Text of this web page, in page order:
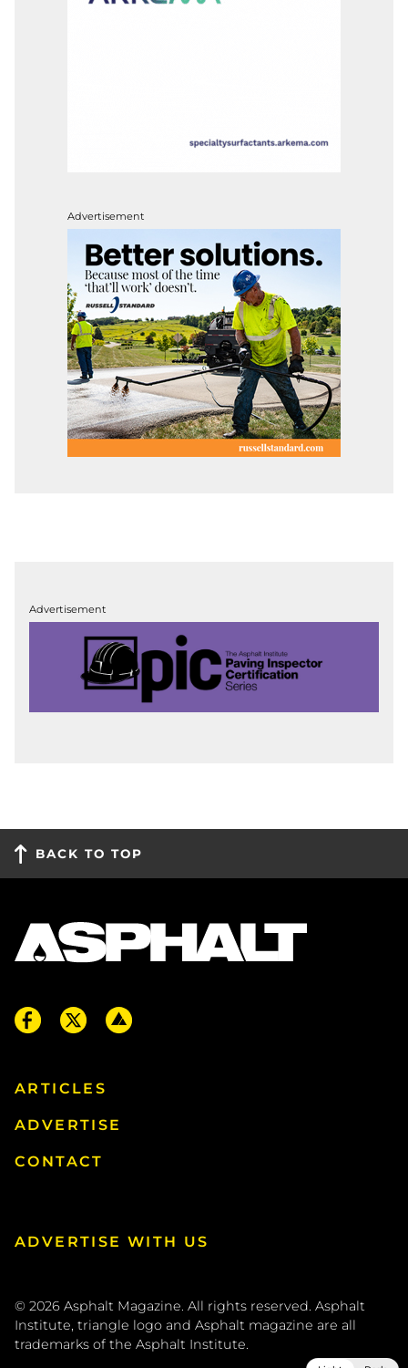
Advertisement
Advertisement
BACK TO TOP
ARTICLES
ADVERTISE
CONTACT
© 2026 Asphalt Magazine. All rights reserved. Asphalt
Institute, triangle logo and Asphalt magazine are all
trademarks of the Asphalt Institute
ADVERTISE WITH US